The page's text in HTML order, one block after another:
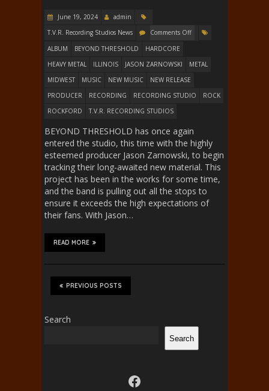
June 19, 2024
admin
T.V.R. Recording Studios News
Comments Off
ALBUM
BEYOND THRESHOLD
HARDCORE
HEAVY METAL
ILLINOIS JASON ZARNOWSKI
METAL
MIDWEST
MUSIC NEW MUSIC
NEW RELEASE
PRODUCER
RECORDING RECORDING STUDIO
ROCK
ROCKFORD
T.V.R. RECORDING STUDIOS
BEYOND THRESHOLD has once again
entered the studio, this time with the highly
esteemed producer Jason Zarnowski, to begin
tracking their long-awaited new material. This
project has been in the works for some time,
and the band is pulling out all the stops to
ensure it exceeds the high expectations of
their fans. With Jason…
READ MORE
PREVIOUS POSTS
Search
Search
Visit us on facebook